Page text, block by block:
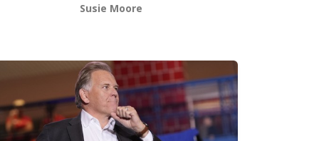
Susie Moore